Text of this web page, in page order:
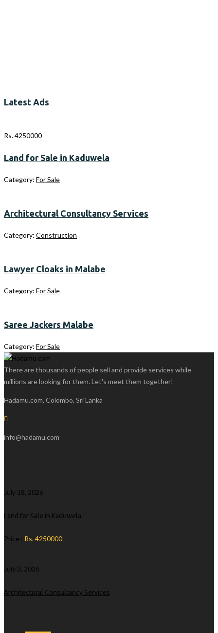
Latest Ads
Rs. 4250000
Land for Sale in Kaduwela
Category: For Sale
Architectural Consultancy Services
Category: Construction
Lawyer Cloaks in Malabe
Category: For Sale
Saree Jackers Malabe
Category: For Sale
There are thousands of people sell and provide services while
millions are looking for them. Let's meet them together!
Hadamu.com, Colombo, Sri Lanka
info@hadamu.com
July 18, 2026
Land for Sale in Kaduwela
Price : Rs. 4250000
July 3, 2026
Architectural Consultancy Services